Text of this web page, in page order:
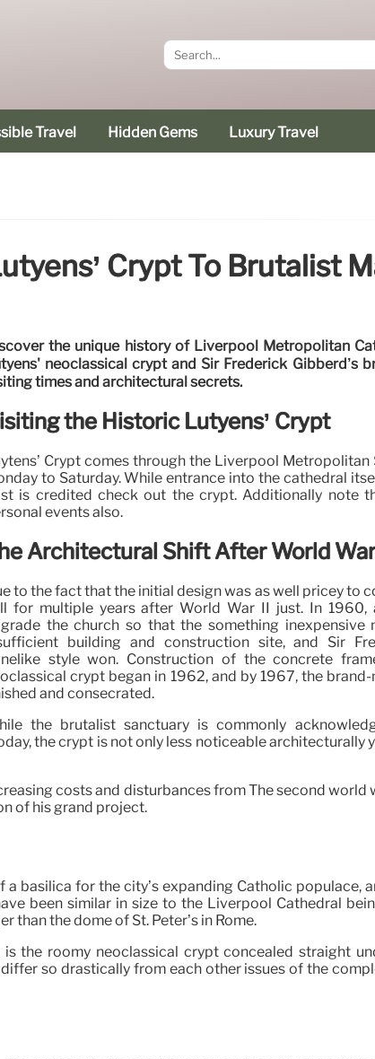
Travel Hidden Gems Luxury Travel
Crypt To Brutalist
the unique history of Liverpool Metropolitan
neoclassical crypt and Sir Frederick Gibberd’s
times and architectural secrets.
the Historic Lutyens’ Crypt
Crypt comes through the Liverpool
to Saturday. While entrance into the cathedral
is credited check out the crypt. Additionally note
events also.
Architectural Shift After World
to the fact that the initial design was as well pricey to
for multiple years after World War II just. In 1960,
the church so that the something
building and construction site, and Sir
style won. Construction of the concrete
crypt began in 1962, and by 1967, the
and consecrated.
the brutalist sanctuary is commonly
the crypt is not only less noticeable architecturally
costs and disturbances from The second
of his grand project.
basilica for the city’s expanding Catholic populace,
been similar in size to the Liverpool Cathedral
than the dome of St. Peter’s in Rome.
the roomy neoclassical crypt concealed straight
so drastically from each other issues of the